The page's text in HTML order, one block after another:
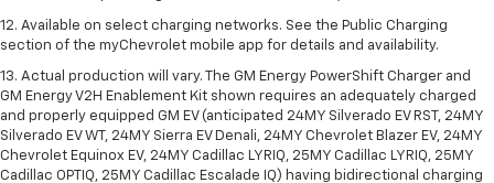
12. Available on select charging networks. See the Public Charging
section of the myChevrolet mobile app for details and availability.
13. Actual production will vary. The GM Energy PowerShift Charger and
GM Energy V2H Enablement Kit shown requires an adequately charged
and properly equipped GM EV (anticipated 24MY Silverado EV RST, 24MY
Silverado EV WT, 24MY Sierra EV Denali, 24MY Chevrolet Blazer EV, 24MY
Chevrolet Equinox EV, 24MY Cadillac LYRIQ, 25MY Cadillac LYRIQ, 25MY
Cadillac OPTIQ, 25MY Cadillac Escalade IQ) having bidirectional charging